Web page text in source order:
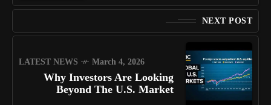
NEXT POST
LATEST NEWS March 4, 2026
Why Investors Are Looking
Beyond The U.S. Market